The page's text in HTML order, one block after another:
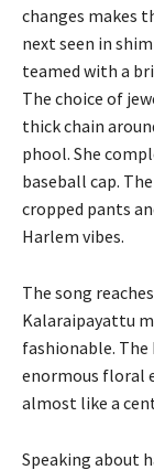
changes makes
next seen in
teamed with a
The choice of
thick chain
phool. She
baseball cap.
cropped pants
Harlem vibes.
The song
Kalaraipayattu
fashionable.
enormous floral
almost like a
Speaking about